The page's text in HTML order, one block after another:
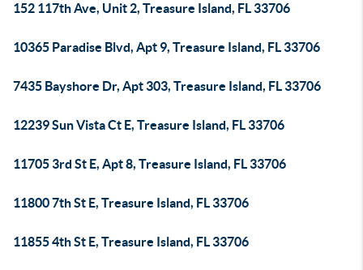
152 117th Ave, Unit 2, Treasure Island, FL 33706
10365 Paradise Blvd, Apt 9, Treasure Island, FL 33706
7435 Bayshore Dr, Apt 303, Treasure Island, FL 33706
12239 Sun Vista Ct E, Treasure Island, FL 33706
11705 3rd St E, Apt 8, Treasure Island, FL 33706
11800 7th St E, Treasure Island, FL 33706
11855 4th St E, Treasure Island, FL 33706